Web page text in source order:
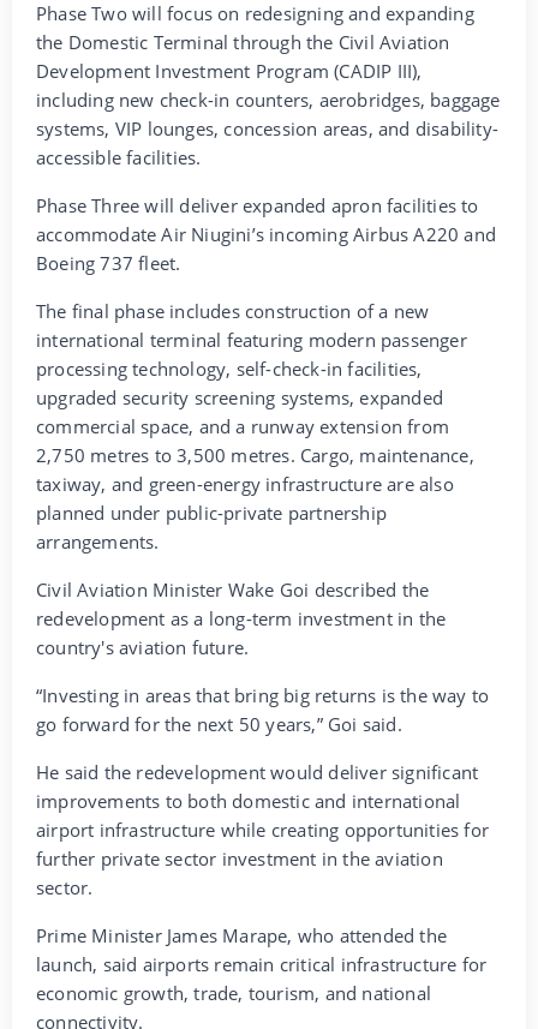
Phase Two will focus on redesigning and expanding
the Domestic Terminal through the Civil Aviation
Development Investment Program (CADIP III),
including new check-in counters, aerobridges, baggage
systems, VIP lounges, concession areas, and disability-
accessible facilities.
Phase Three will deliver expanded apron facilities to
accommodate Air Niugini’s incoming Airbus A220 and
Boeing 737 fleet.
The final phase includes construction of a new
international terminal featuring modern passenger
processing technology, self-check-in facilities,
upgraded security screening systems, expanded
commercial space, and a runway extension from
2,750 metres to 3,500 metres. Cargo, maintenance,
taxiway, and green-energy infrastructure are also
planned under public-private partnership
arrangements.
Civil Aviation Minister Wake Goi described the
redevelopment as a long-term investment in the
country's aviation future.
“Investing in areas that bring big returns is the way to
go forward for the next 50 years,” Goi said.
He said the redevelopment would deliver significant
improvements to both domestic and international
airport infrastructure while creating opportunities for
further private sector investment in the aviation
sector.
Prime Minister James Marape, who attended the
launch, said airports remain critical infrastructure for
economic growth, trade, tourism, and national
connectivity.